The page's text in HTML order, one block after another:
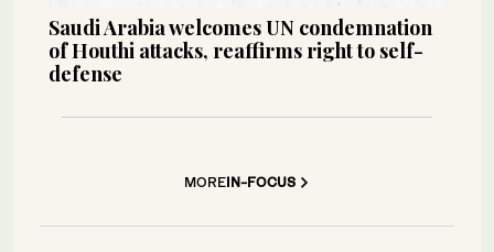
Saudi Arabia welcomes UN condemnation
of Houthi attacks, reaffirms right to self-
defense
MOREIN-FOCUS